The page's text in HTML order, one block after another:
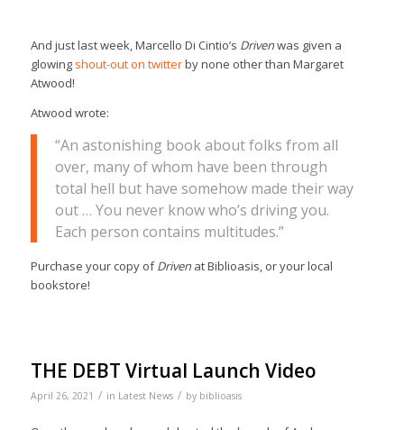
And just last week, Marcello Di Cintio’s Drivenwas given a
glowing shout-out on twitterby none other than Margaret
Atwood!
Atwood wrote:
“An astonishing book about folks from all
over, many of whom have been through
total hell but have somehow made their way
out … You never know who’s driving you.
Each person contains multitudes.”
Purchase your copy ofDrivenat Biblioasis, or your local
bookstore!
THE DEBT Virtual Launch Video
April 26, 2021 / in Latest News / by biblioasis